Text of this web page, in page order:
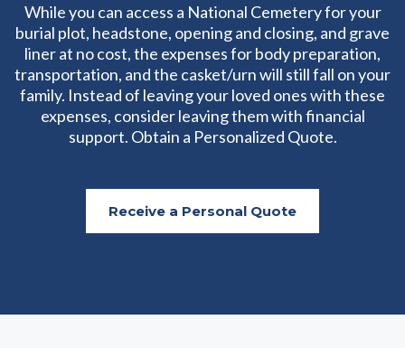
While you can access a National Cemetery for your
burial plot, headstone, opening and closing, and grave
liner at no cost, the expenses for body preparation,
transportation, and the casket/urn will still fall on your
family. Instead of leaving your loved ones with these
expenses, consider leaving them with financial
support. Obtain a Personalized Quote.
Receive a Personal Quote